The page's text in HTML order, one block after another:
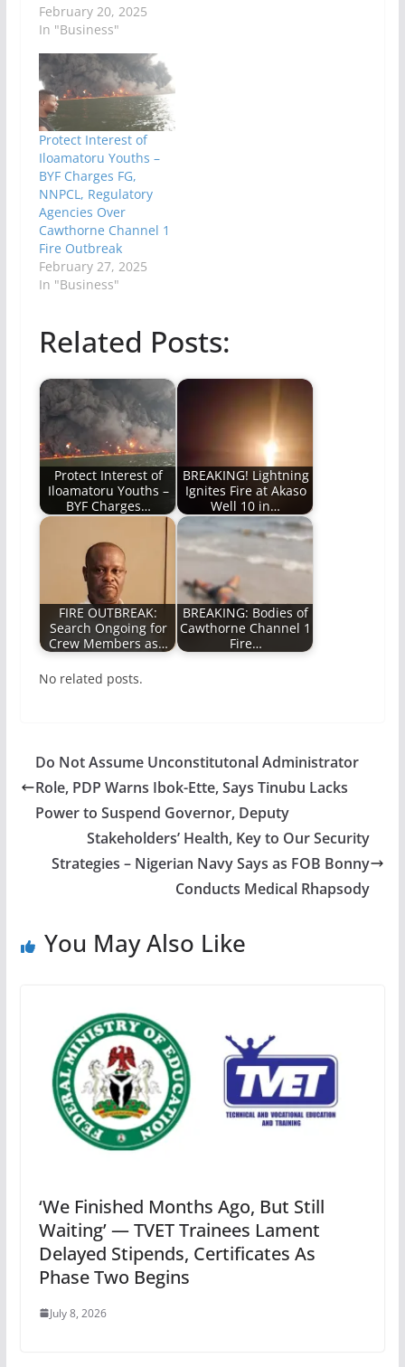
February 20, 2025
In "Business"
Protect Interest of
Iloamatoru Youths –
BYF Charges FG,
NNPCL, Regulatory
Agencies Over
Cawthorne Channel 1
Fire Outbreak
February 27, 2025
In "Business"
Related Posts:
Protect Interest of
Iloamatoru Youths –
BYF Charges…
BREAKING! Lightning
Ignites Fire at Akaso
Well 10 in…
FIRE OUTBREAK:
Search Ongoing for
Crew Members as…
BREAKING: Bodies of
Cawthorne Channel 1
Fire…
No related posts.
Do Not Assume Unconstitutonal Administrator
Role, PDP Warns Ibok-Ette, Says Tinubu Lacks
Power to Suspend Governor, Deputy
Stakeholders’ Health, Key to Our Security
Strategies – Nigerian Navy Says as FOB Bonny
Conducts Medical Rhapsody
You May Also Like
‘We Finished Months Ago, But Still
Waiting’ — TVET Trainees Lament
Delayed Stipends, Certificates As
Phase Two Begins
July 8, 2026